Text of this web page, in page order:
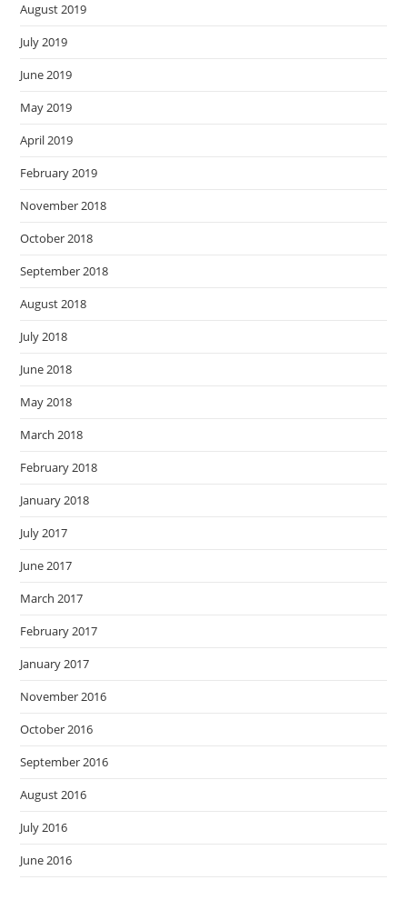
August 2019
July 2019
June 2019
May 2019
April 2019
February 2019
November 2018
October 2018
September 2018
August 2018
July 2018
June 2018
May 2018
March 2018
February 2018
January 2018
July 2017
June 2017
March 2017
February 2017
January 2017
November 2016
October 2016
September 2016
August 2016
July 2016
June 2016